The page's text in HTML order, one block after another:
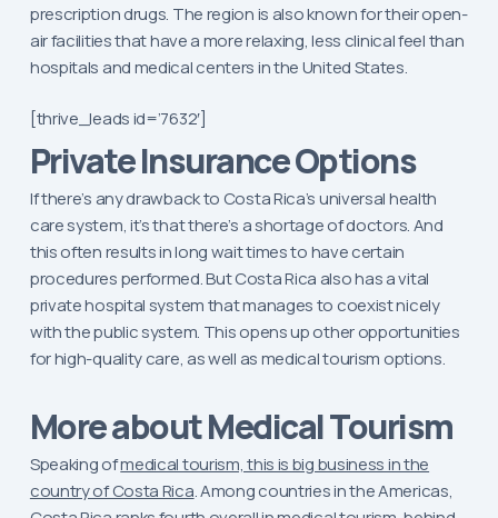
prescription drugs. The region is also known for their open-
air facilities that have a more relaxing, less clinical feel than
hospitals and medical centers in the United States.
[thrive_leads id=’7632′]
Private Insurance Options
If there’s any drawback to Costa Rica’s universal health
care system, it’s that there’s a shortage of doctors. And
this often results in long wait times to have certain
procedures performed. But Costa Rica also has a vital
private hospital system that manages to coexist nicely
with the public system. This opens up other opportunities
for high-quality care, as well as medical tourism options.
More about Medical Tourism
Speaking ofmedical tourism, this is big business in the
country of Costa Rica. Among countries in the Americas,